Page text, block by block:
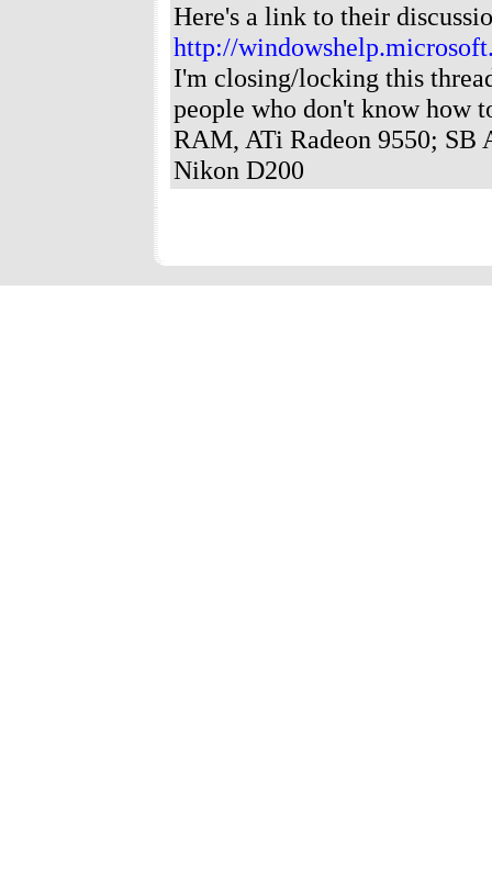
Here's a link to their
http://
I'm closing/locking this
people who don't know how
RAM, ATi Radeon 9550; SB
Nikon D200